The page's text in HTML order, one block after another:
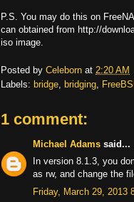
P.S. You may do this on
can obtained from http://
iso image.
Posted by Celeborn at 2:20 AM
Labels: bridge bridging
1 comment:
Michael Adams said...
In version 8.1.3, you
as rw, and change the
Friday, March 29, 2013